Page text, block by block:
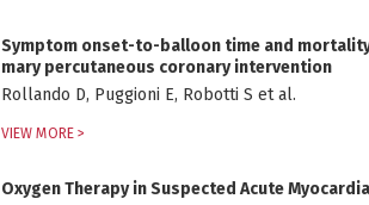
Symptom onset-to-balloon time and
mary percutaneous coronary intervention
Rollando D, Puggioni E, Robotti S et al.
VIEW MORE >
Oxygen Therapy in Suspected Acute